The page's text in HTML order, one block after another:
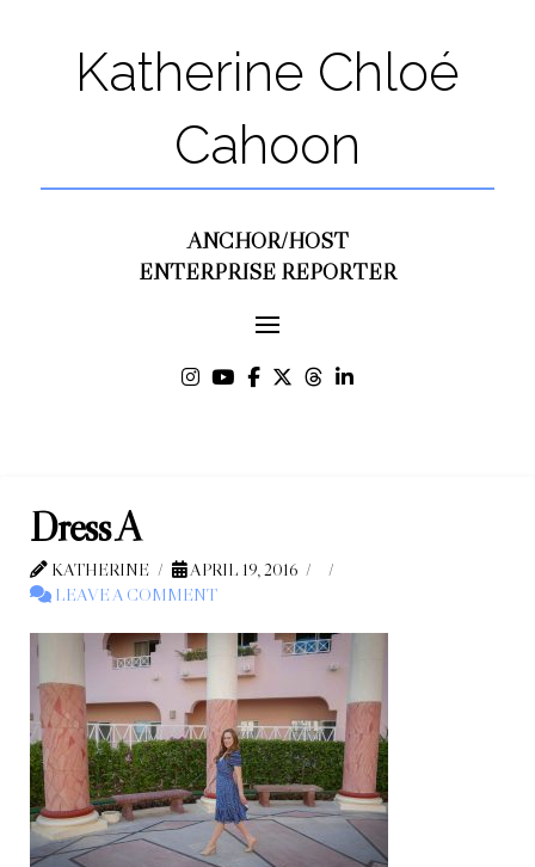
Katherine Chloé
Cahoon
ANCHOR/HOST
ENTERPRISE REPORTER
Dress A
KATHERINE
APRIL 19, 2016
LEAVE A COMMENT